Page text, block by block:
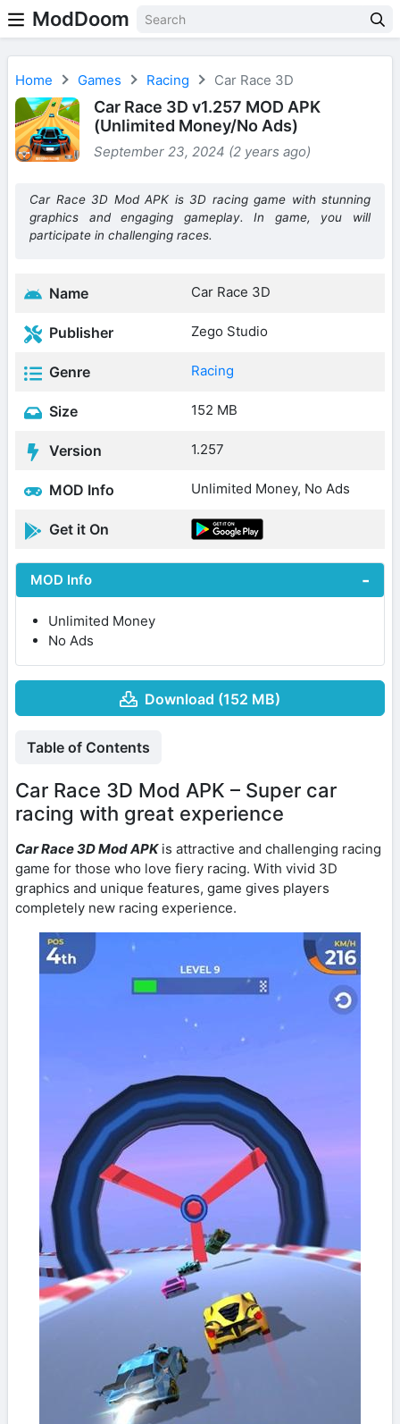
ModDoom
Home Games Racing Car Race 3D
Car Race 3D v1.257 MOD APK
(Unlimited Money/No Ads)
September 23, 2024 (2 years ago)
Car Race 3D Mod APK is 3D racing game with stunning
graphics and engaging gameplay. In game, you will
participate in challenging races.
Name Car Race 3D
Publisher Zego Studio
Genre Racing
Size 152 MB
Version 1.257
MOD Info Unlimited Money, No Ads
Get it On
MOD Info
Unlimited Money
No Ads
Download (152 MB)
Table of Contents
Car Race 3D Mod APK – Super car
racing with great experience
Car Race 3D Mod APKis attractive and challenging racing
game for those who love fiery racing. With vivid 3D
graphics and unique features, game gives players
completely new racing experience.